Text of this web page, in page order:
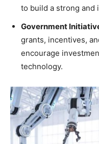
to build a strong and
Government
grants, incentives,
encourage
technology.